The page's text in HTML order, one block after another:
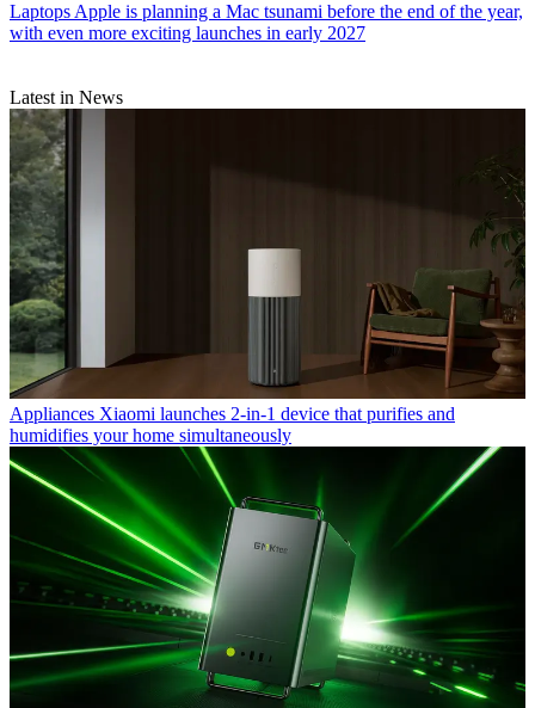
Laptops Apple is planning a Mac tsunami before the end of the year,
with even more exciting launches in early 2027
Latest in News
Appliances Xiaomi launches 2-in-1 device that purifies and
humidifies your home simultaneously